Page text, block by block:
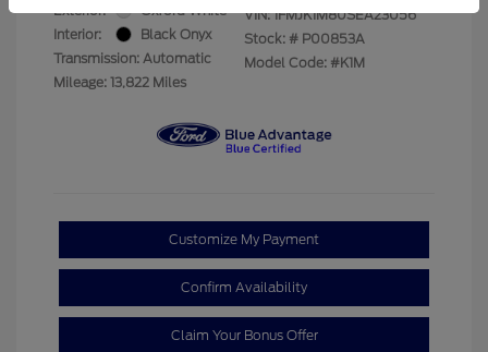
Exterior:
Oxford White
Interior:
Black Onyx
Transmission: Automatic
Mileage: 13,822 Miles
VIN: 1FMJK1M80SEA23056
Stock: # P00853A
Model Code: #K1M
Customize My Payment
Confirm Availability
Claim Your Bonus Offer